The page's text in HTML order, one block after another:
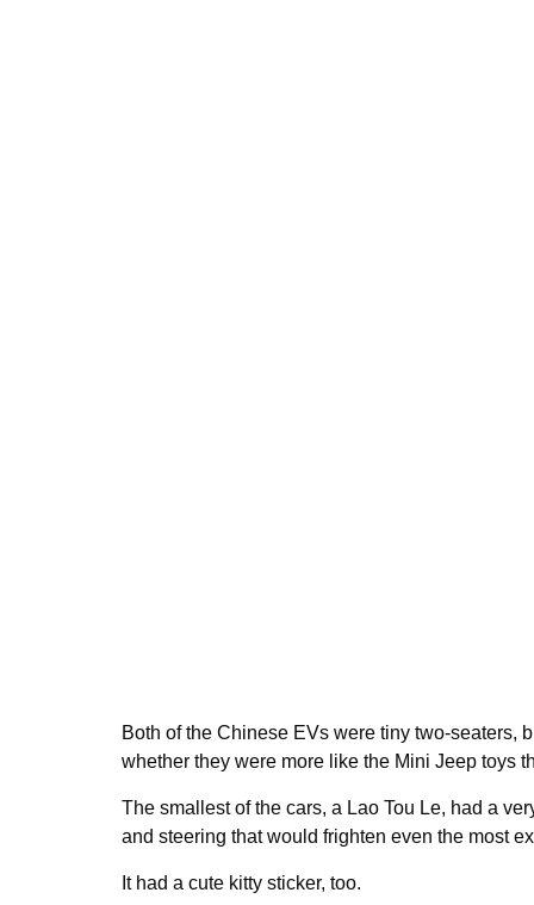
Both of the Chinese EVs were tiny two-seaters,
whether they were more like the Mini Jeep toys
The smallest of the cars, a Lao Tou Le, had a
and steering that would frighten even the most
It had a cute kitty sticker, too.